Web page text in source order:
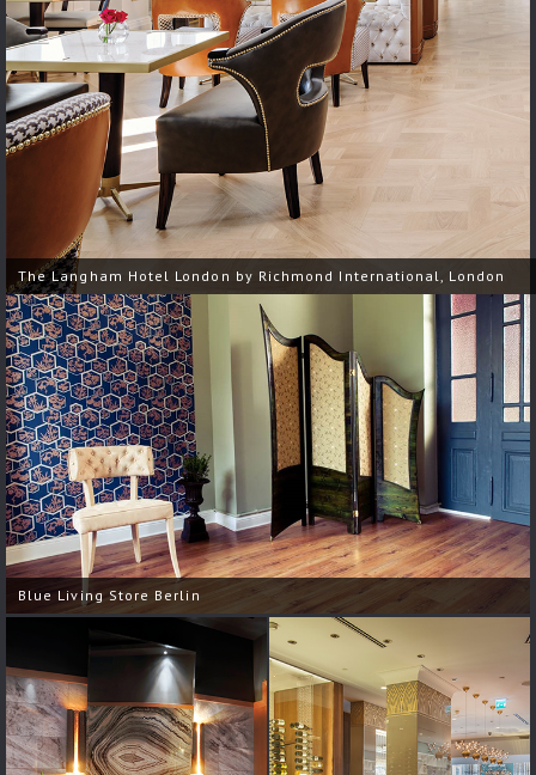
The Langham Hotel London by Richmond International, London
Blue Living Store Berlin